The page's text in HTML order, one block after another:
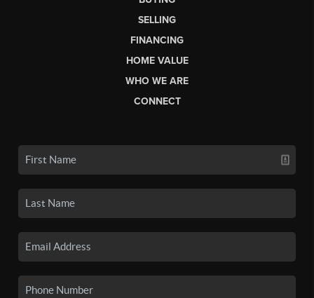
SELLING
FINANCING
HOME VALUE
WHO WE ARE
CONNECT